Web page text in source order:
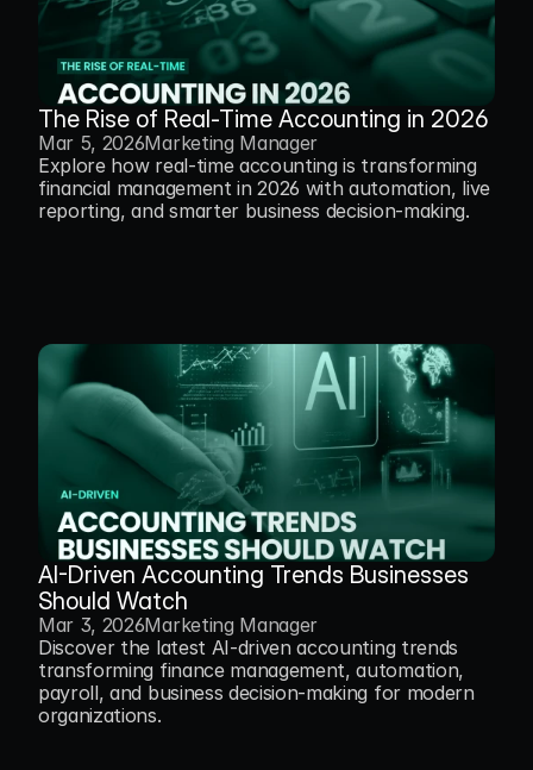
The Rise of Real-Time Accounting in 2026
Mar 5, 2026Marketing Manager
Explore how real-time accounting is transforming
financial management in 2026 with automation, live
reporting, and smarter business decision-making.
AI-Driven Accounting Trends Businesses
Should Watch
Mar 3, 2026Marketing Manager
Discover the latest AI-driven accounting trends
transforming finance management, automation,
payroll, and business decision-making for modern
organizations.